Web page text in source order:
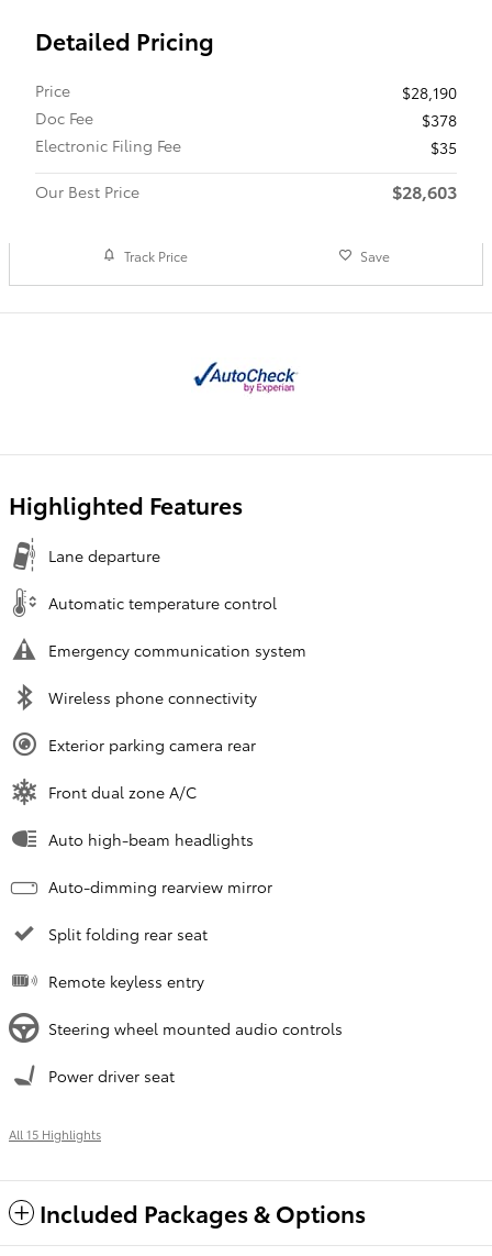
Detailed Pricing
Price
$28,190
Doc Fee
$378
Electronic Filing Fee
$35
Our Best Price
$28,603
Track Price Save
Highlighted Features
Lane departure
Automatic temperature control
Emergency communication system
Wireless phone connectivity
Exterior parking camera rear
Front dual zone A/C
Auto high-beam headlights
Auto-dimming rearview mirror
Split folding rear seat
Remote keyless entry
Steering wheel mounted audio controls
Power driver seat
All 15 Highlights
Included Packages & Options